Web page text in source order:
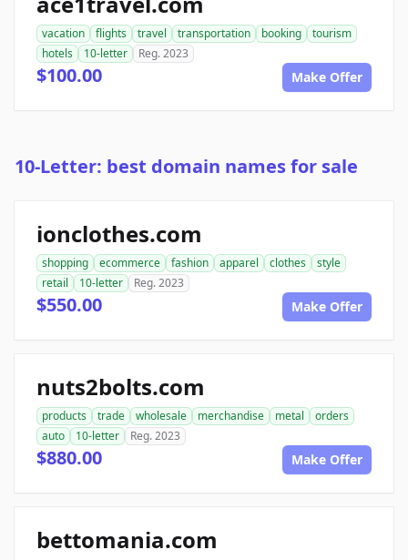
vacation flights travel transportation booking
tourism
hotels
10-letter Reg. 2023
$100.00 Make Offer
10-Letter: best domain names for sale
ionclothes.com
shopping ecommerce fashion apparel clothes
style
retail
10-letter Reg. 2023
$550.00 Make Offer
nuts2bolts.com
products trade wholesale merchandise metal
orders
auto
10-letter Reg. 2023
$880.00 Make Offer
bettomania.com